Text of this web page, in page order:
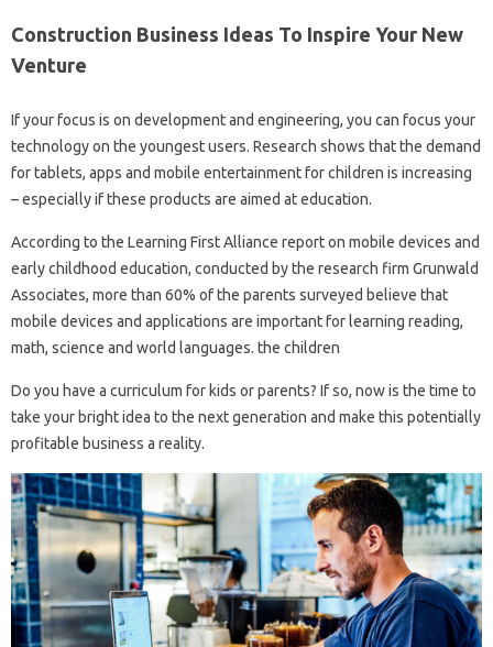
Construction Business Ideas To Inspire Your New
Venture
If your focus is on development and engineering, you can focus your
technology on the youngest users. Research shows that the demand
for tablets, apps and mobile entertainment for children is increasing
– especially if these products are aimed at education.
According to the Learning First Alliance report on mobile devices and
early childhood education, conducted by the research firm Grunwald
Associates, more than 60% of the parents surveyed believe that
mobile devices and applications are important for learning reading,
math, science and world languages. the children
Do you have a curriculum for kids or parents? If so, now is the time to
take your bright idea to the next generation and make this potentially
profitable business a reality.